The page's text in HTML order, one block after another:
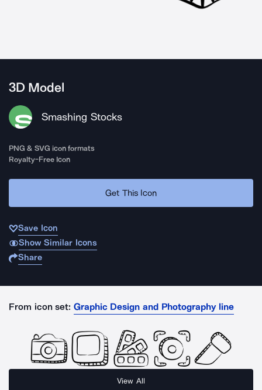
3D Model
Smashing Stocks
PNG & SVG icon formats
Royalty-Free Icon
Get This Icon
Save Icon
Show Similar Icons
Share
From icon set: Graphic Design and Photography line
View All